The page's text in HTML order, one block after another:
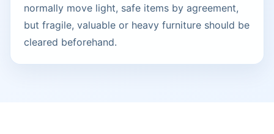
normally move light, safe items by agreement,
but fragile, valuable or heavy furniture should be
cleared beforehand.